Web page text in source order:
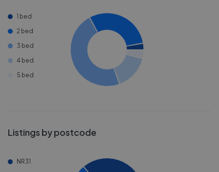
1 bed
2 bed
3 bed
4 bed
5 bed
Listings by postcode
NR31